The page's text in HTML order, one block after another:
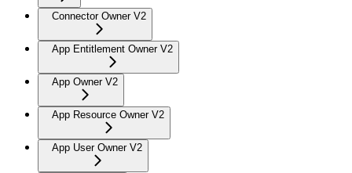
Connector Owner V2
App Entitlement Owner V2
App Owner V2
App Resource Owner V2
App User Owner V2